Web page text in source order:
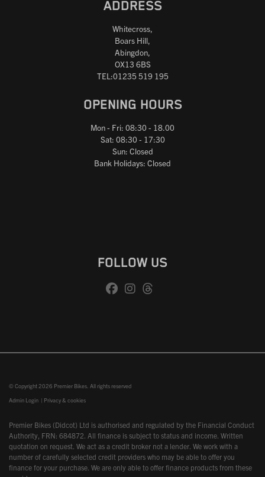
ADDRESS
Whitecross,
Boars Hill,
Abingdon,
OX13 6BS
TEL:01235 519 195
OPENING HOURS
Mon - Fri: 08:30 - 18.00
Sat: 08:30 - 17:30
Sun: Closed
Bank Holidays: Closed
FOLLOW US
© Copyright 2026 Premier Bikes. All rights reserved
Admin Login | Privacy & cookies
Premier Bikes (Didcot) Ltd is authorised and regulated by the Financial Conduct
Authority, FRN: 684872. All finance is subject to status and income. Written
quotation on request. We act as a credit broker not a lender. We work with a
number of carefully selected credit providers who may be able to offer you
finance for your purchase. We are only able to offer finance products from these